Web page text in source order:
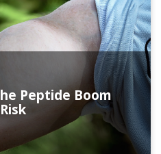
Peptide Boom